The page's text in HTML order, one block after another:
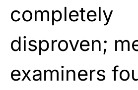
completely
disproven;
examiners